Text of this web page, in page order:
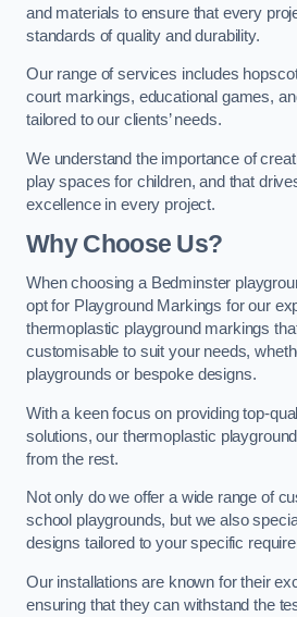
and materials to ensure that every
standards of quality and durability.
Our range of services includes
court markings, educational games,
tailored to our clients’ needs.
We understand the importance of
play spaces for children, and that
excellence in every project.
Why Choose Us?
When choosing a Bedminster
opt for Playground Markings for our
thermoplastic playground markings
customisable to suit your needs,
playgrounds or bespoke designs.
With a keen focus on providing top-
solutions, our thermoplastic
from the rest.
Not only do we offer a wide range of
school playgrounds, but we also
designs tailored to your specific
Our installations are known for their
ensuring that they can withstand the